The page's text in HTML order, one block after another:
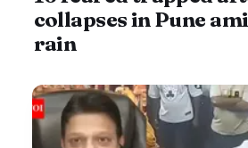
collapses in Pune
rain